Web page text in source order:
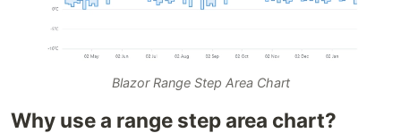
Blazor Range Step Area Chart
Why use a range step area chart?